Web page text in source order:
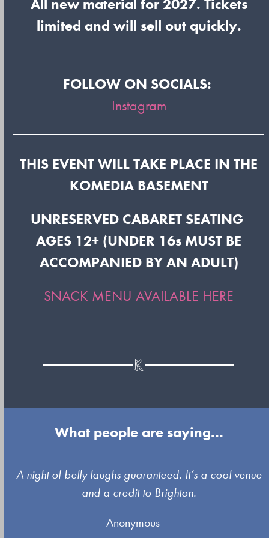
All new material for 2027. Tickets
limited and will sell out quickly.
FOLLOW ON SOCIALS:
Instagram
THIS EVENT WILL TAKE PLACE IN THE
KOMEDIA BASEMENT
UNRESERVED CABARET SEATING
AGES 12+ (UNDER 16s MUST BE
ACCOMPANIED BY AN ADULT)
SNACK MENU AVAILABLE HERE
What people are saying...
Use
A night of belly laughs guaranteed. It’s a cool venue
and a credit to Brighton.
Anonymous